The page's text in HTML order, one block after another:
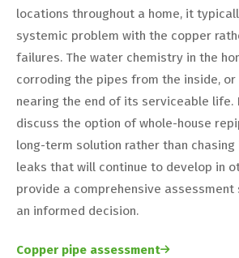
locations throughout a home, it
systemic problem with the copper
failures. The water chemistry in the
corroding the pipes from the inside,
nearing the end of its serviceable life.
discuss the option of whole-house
long-term solution rather than chasing
leaks that will continue to develop in
provide a comprehensive assessment
an informed decision.
Copper pipe assessment